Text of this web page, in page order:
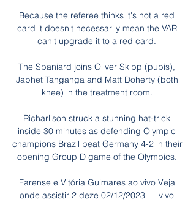
Because the referee thinks it's not a red
card it doesn't necessarily mean the VAR
can't upgrade it to a red card.
The Spaniard joins Oliver Skipp (pubis),
Japhet Tanganga and Matt Doherty (both
knee) in the treatment room.
Richarlison struck a stunning hat-trick
inside 30 minutes as defending Olympic
champions Brazil beat Germany 4-2 in their
opening Group D game of the Olympics.
Farense e Vitória Guimares ao vivo Veja
onde assistir 2 deze 02/12/2023 — vivo